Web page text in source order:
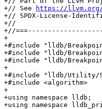
+// See
https://llvm.org/
+// SPDX-License-
+//
+//
+
+#include "lldb/
+#include "lldb/
+#include "lldb/
+
+#include "lldb/Utility/
+#include <algorithm>
+
+using namespace lldb;
+using namespace